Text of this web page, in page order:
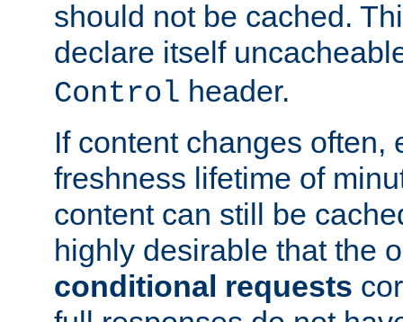
should not be cached.
declare itself
Control header.
If content changes often,
freshness lifetime of
content can still be
highly desirable that the
conditional requests